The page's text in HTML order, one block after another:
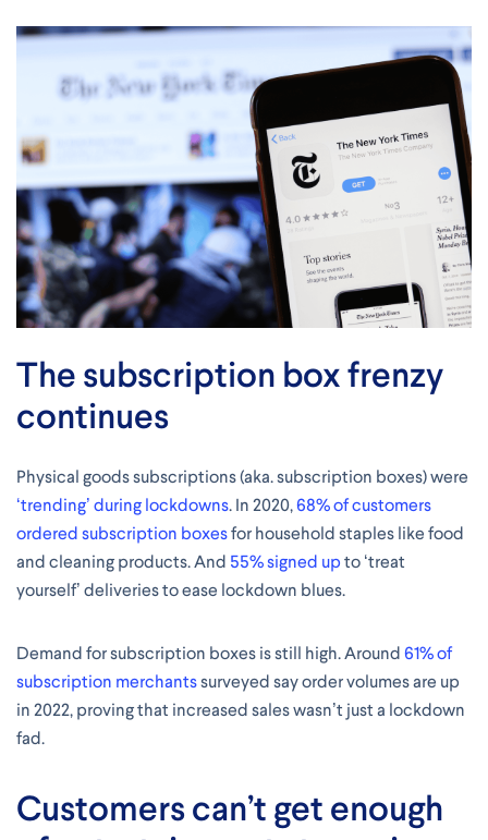
The subscription box frenzy
continues
Physical goods subscriptions (aka. subscription boxes) were
‘trending’ during lockdowns. In 2020,68% of customers
ordered subscription boxesfor household staples like food
and cleaning products. And 55% signed upto ‘treat
yourself’ deliveries to ease lockdown blues.
Demand for subscription boxes is still high. Around61% of
subscription merchantssurveyed say order volumes are up
in 2022, proving that increased sales wasn’t just a lockdown
fad.
Customers can’t get enough